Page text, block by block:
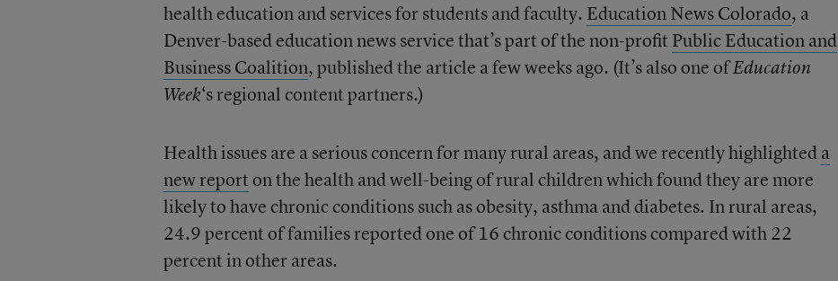
health education and services for students and faculty. Education News Colorado, a
Denver-based education news service that’s part of the non-profit Public Education and
Business Coalition, published the article a few weeks ago. (It’s also one ofEducation
Week‘s regional content partners.)
Health issues are a serious concern for many rural areas, and we recently highlighteda
new reporton the health and well-being of rural children which found they are more
likely to have chronic conditions such as obesity, asthma and diabetes. In rural areas,
24.9 percent of families reported one of 16 chronic conditions compared with 22
percent in other areas.